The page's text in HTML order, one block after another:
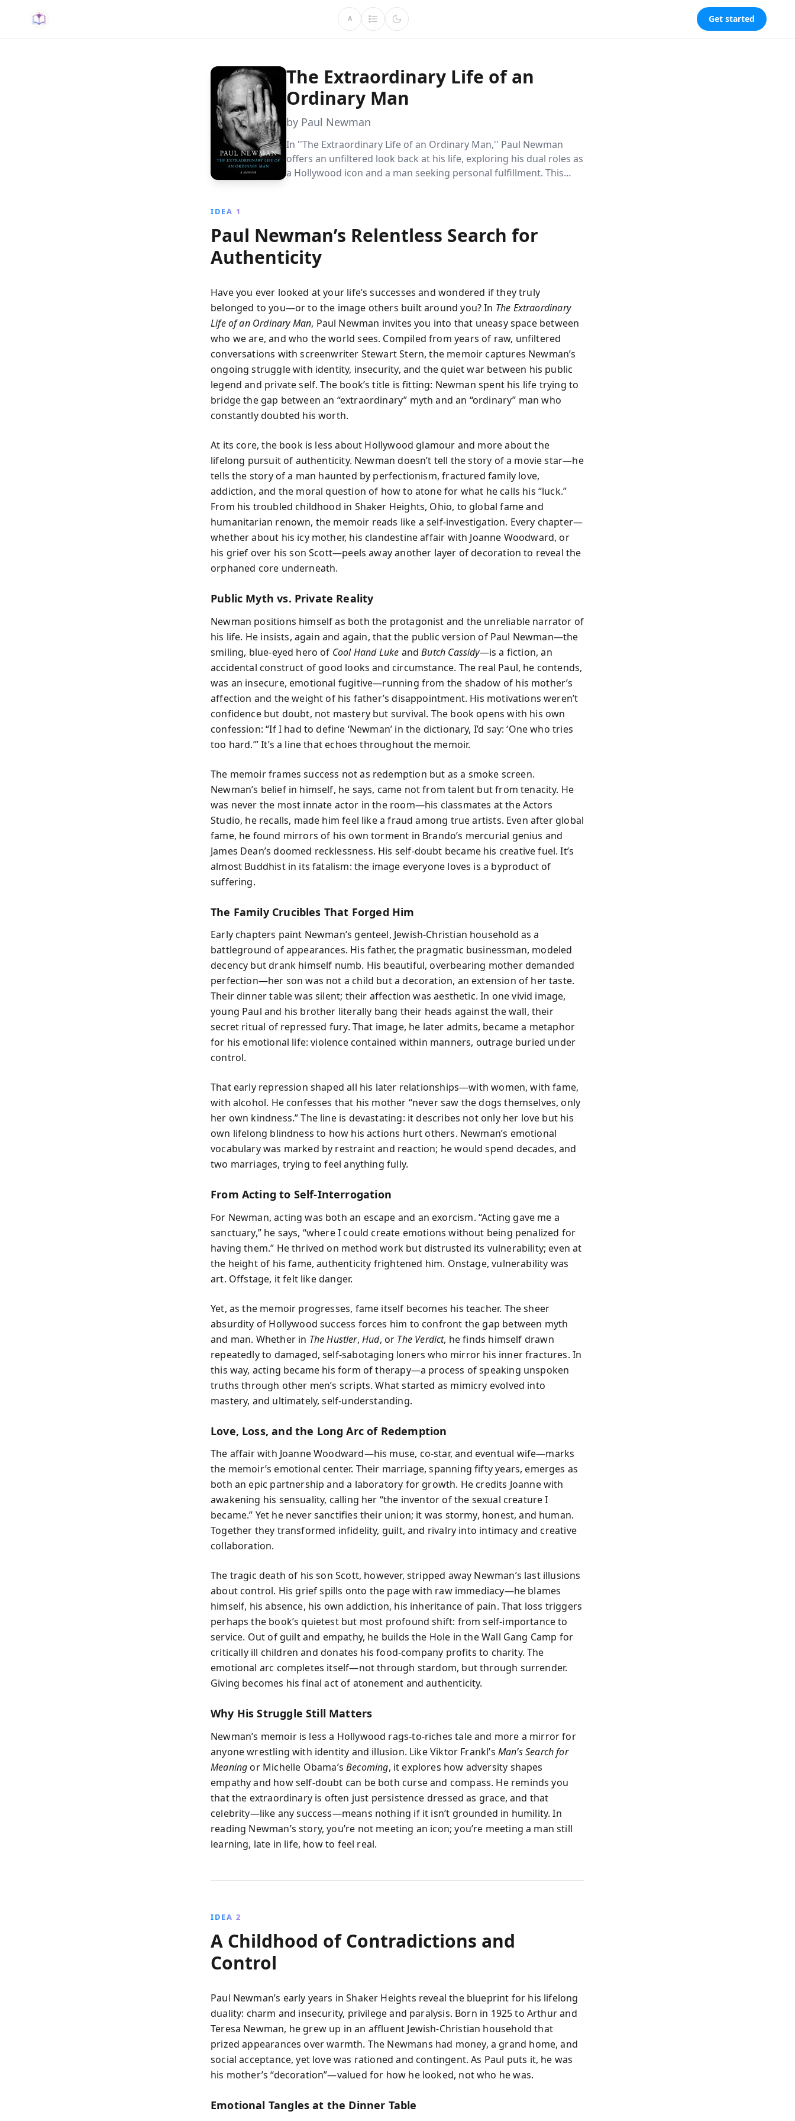
A Get started
The Extraordinary Life of an
Ordinary Man
by Paul Newman
In ''The Extraordinary Life of an Ordinary Man,'' Paul Newman
offers an unfiltered look back at his life, exploring his dual roles as
a Hollywood icon and a man seeking personal fulfillment. This
IDEA 1
Paul Newman’s Relentless Search for
Authenticity
Have you ever looked at your life’s successes and wondered if they truly
belonged to you—or to the image others built around you? In The Extraordinary
Life of an Ordinary Man, Paul Newman invites you into that uneasy space between
who we are, and who the world sees. Compiled from years of raw, unfiltered
conversations with screenwriter Stewart Stern, the memoir captures Newman’s
ongoing struggle with identity, insecurity, and the quiet war between his public
legend and private self. The book’s title is fitting: Newman spent his life trying to
bridge the gap between an “extraordinary” myth and an “ordinary” man who
constantly doubted his worth.
At its core, the book is less about Hollywood glamour and more about the
lifelong pursuit of authenticity. Newman doesn’t tell the story of a movie star—he
tells the story of a man haunted by perfectionism, fractured family love,
addiction, and the moral question of how to atone for what he calls his “luck.”
From his troubled childhood in Shaker Heights, Ohio, to global fame and
humanitarian renown, the memoir reads like a self-investigation. Every chapter—
whether about his icy mother, his clandestine affair with Joanne Woodward, or
his grief over his son Scott—peels away another layer of decoration to reveal the
orphaned core underneath.
Public Myth vs. Private Reality
Newman positions himself as both the protagonist and the unreliable narrator of
his life. He insists, again and again, that the public version of Paul Newman—the
smiling, blue-eyed hero of Cool Hand Luke andButch Cassidy—is a fiction, an
accidental construct of good looks and circumstance. The real Paul, he contends,
was an insecure, emotional fugitive—running from the shadow of his mother’s
affection and the weight of his father’s disappointment. His motivations weren’t
confidence but doubt, not mastery but survival. The book opens with his own
confession: “If I had to define ‘Newman’ in the dictionary, I’d say: ‘One who tries
too hard.’” It’s a line that echoes throughout the memoir.
The memoir frames success not as redemption but as a smoke screen.
Newman’s belief in himself, he says, came not from talent but from tenacity. He
was never the most innate actor in the room—his classmates at the Actors
Studio, he recalls, made him feel like a fraud among true artists. Even after global
fame, he found mirrors of his own torment in Brando’s mercurial genius and
James Dean’s doomed recklessness. His self-doubt became his creative fuel. It’s
almost Buddhist in its fatalism: the image everyone loves is a byproduct of
suffering.
The Family Crucibles That Forged Him
Early chapters paint Newman’s genteel, Jewish-Christian household as a
battleground of appearances. His father, the pragmatic businessman, modeled
decency but drank himself numb. His beautiful, overbearing mother demanded
perfection—her son was not a child but a decoration, an extension of her taste.
Their dinner table was silent; their affection was aesthetic. In one vivid image,
young Paul and his brother literally bang their heads against the wall, their
secret ritual of repressed fury. That image, he later admits, became a metaphor
for his emotional life: violence contained within manners, outrage buried under
control.
That early repression shaped all his later relationships—with women, with fame,
with alcohol. He confesses that his mother “never saw the dogs themselves, only
her own kindness.” The line is devastating: it describes not only her love but his
own lifelong blindness to how his actions hurt others. Newman’s emotional
vocabulary was marked by restraint and reaction; he would spend decades, and
two marriages, trying to feel anything fully.
From Acting to Self-Interrogation
For Newman, acting was both an escape and an exorcism. “Acting gave me a
sanctuary,” he says, “where I could create emotions without being penalized for
having them.” He thrived on method work but distrusted its vulnerability; even at
the height of his fame, authenticity frightened him. Onstage, vulnerability was
art. Offstage, it felt like danger.
Yet, as the memoir progresses, fame itself becomes his teacher. The sheer
absurdity of Hollywood success forces him to confront the gap between myth
and man. Whether in The Hustler, Hud, or The Verdict, he finds himself drawn
repeatedly to damaged, self-sabotaging loners who mirror his inner fractures. In
this way, acting became his form of therapy—a process of speaking unspoken
truths through other men’s scripts. What started as mimicry evolved into
mastery, and ultimately, self-understanding.
Love, Loss, and the Long Arc of Redemption
The affair with Joanne Woodward—his muse, co-star, and eventual wife—marks
the memoir’s emotional center. Their marriage, spanning fifty years, emerges as
both an epic partnership and a laboratory for growth. He credits Joanne with
awakening his sensuality, calling her “the inventor of the sexual creature I
became.” Yet he never sanctifies their union; it was stormy, honest, and human.
Together they transformed infidelity, guilt, and rivalry into intimacy and creative
collaboration.
The tragic death of his son Scott, however, stripped away Newman’s last illusions
about control. His grief spills onto the page with raw immediacy—he blames
himself, his absence, his own addiction, his inheritance of pain. That loss triggers
perhaps the book’s quietest but most profound shift: from self-importance to
service. Out of guilt and empathy, he builds the Hole in the Wall Gang Camp for
critically ill children and donates his food-company profits to charity. The
emotional arc completes itself—not through stardom, but through surrender.
Giving becomes his final act of atonement and authenticity.
Why His Struggle Still Matters
Newman’s memoir is less a Hollywood rags-to-riches tale and more a mirror for
anyone wrestling with identity and illusion. Like Viktor Frankl’s Man’s Search for
Meaningor Michelle Obama’sBecoming, it explores how adversity shapes
empathy and how self-doubt can be both curse and compass. He reminds you
that the extraordinary is often just persistence dressed as grace, and that
celebrity—like any success—means nothing if it isn’t grounded in humility. In
reading Newman’s story, you’re not meeting an icon; you’re meeting a man still
learning, late in life, how to feel real.
IDEA 2
A Childhood of Contradictions and
Control
Paul Newman’s early years in Shaker Heights reveal the blueprint for his lifelong
duality: charm and insecurity, privilege and paralysis. Born in 1925 to Arthur and
Teresa Newman, he grew up in an affluent Jewish-Christian household that
prized appearances over warmth. The Newmans had money, a grand home, and
social acceptance, yet love was rationed and contingent. As Paul puts it, he was
his mother’s “decoration”—valued for how he looked, not who he was.
Emotional Tangles at the Dinner Table